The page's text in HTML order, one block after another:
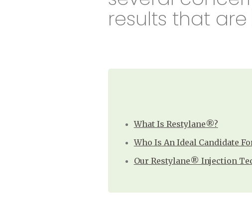
results that
What Is Restylane®?
Who Is An Ideal Candidate
Our Restylane® Injection